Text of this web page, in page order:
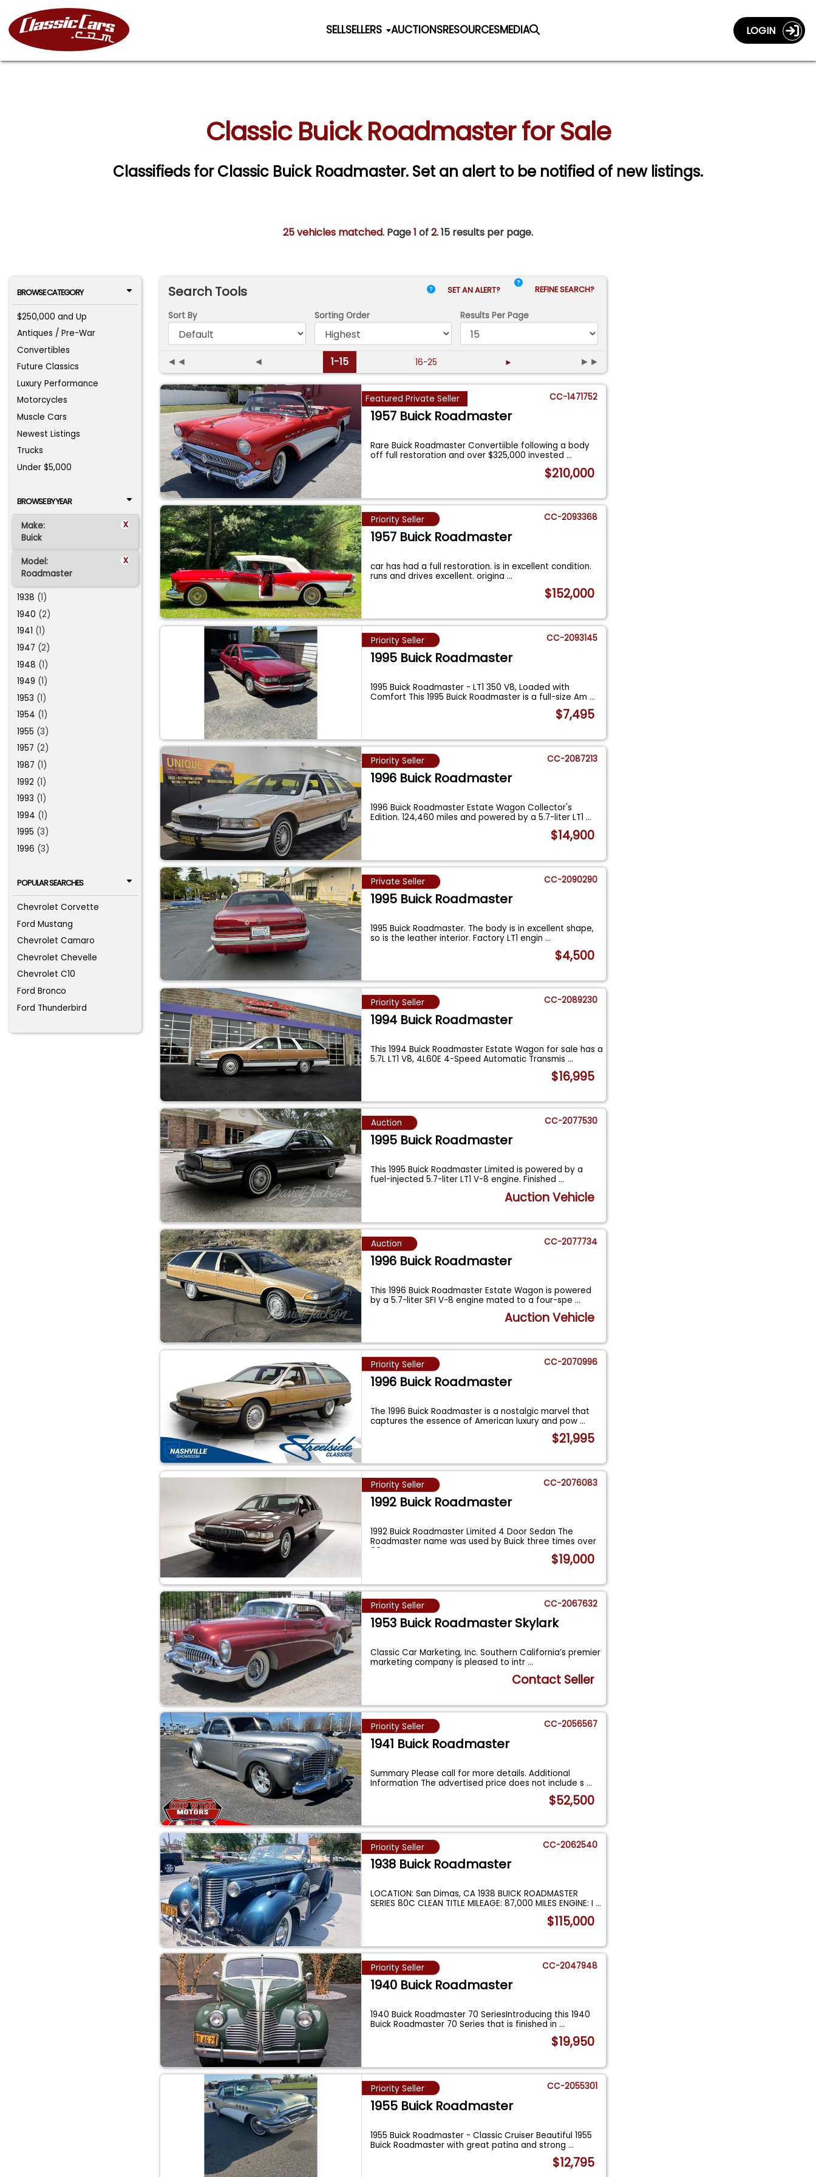
SELLSELLERS AUCTIONSRESOURCESMEDIA LOGIN
Classic Buick Roadmaster for Sale
Classifieds for Classic Buick Roadmaster. Set an alert to be notified of new listings.
25 vehicles matched. Page1 of2.15 results per page.
BROWSE CATEGORY
$250,000 and Up
Antiques / Pre-War
Convertibles
Future Classics
Luxury Performance
Motorcycles
Muscle Cars
Newest Listings
Trucks
Under $5,000
BROWSE BY YEAR
Make: x
Buick
Model: x
Roadmaster
1938 (1)
1940 (2)
1941 (1)
1947 (2)
1948 (1)
1949 (1)
1953 (1)
1954 (1)
1955 (3)
1957 (2)
1987 (1)
1992 (1)
1993 (1)
1994 (1)
1995 (3)
1996 (3)
POPULAR SEARCHES
Chevrolet Corvette
Ford Mustang
Chevrolet Camaro
Chevrolet Chevelle
Chevrolet C10
Ford Bronco
Ford Thunderbird
Search Tools SET AN ALERT? REFINE SEARCH?
Sort By Sorting Order Results Per Page
◄◄ ◄ 1-15 16-25 ► ►►
Featured Private Seller CC-1471752
1957 Buick Roadmaster
Rare Buick Roadmaster Convertiible following a body
off full restoration and over $325,000 invested...
$210,000
Priority Seller CC-2093368
1957 Buick Roadmaster
car has had a full restoration. is in excellent condition.
runs and drives excellent. origina...
$152,000
Priority Seller CC-2093145
1995 Buick Roadmaster
1995 Buick Roadmaster - LT1 350 V8, Loaded with
Comfort This 1995 Buick Roadmaster is a full-size Am...
$7,495
Priority Seller CC-2087213
1996 Buick Roadmaster
1996 Buick Roadmaster Estate Wagon Collector's
Edition. 124,460 miles and powered by a 5.7-liter LT1...
$14,900
Private Seller CC-2090290
1995 Buick Roadmaster
1995 Buick Roadmaster. The body is in excellent shape,
so is the leather interior. Factory LT1 engin...
$4,500
Priority Seller CC-2089230
1994 Buick Roadmaster
This 1994 Buick Roadmaster Estate Wagon for sale has a
5.7L LT1 V8, 4L60E 4-Speed Automatic Transmis...
$16,995
Auction CC-2077530
1995 Buick Roadmaster
This 1995 Buick Roadmaster Limited is powered by a
fuel-injected 5.7-liter LT1 V-8 engine. Finished...
Auction Vehicle
Auction CC-2077734
1996 Buick Roadmaster
This 1996 Buick Roadmaster Estate Wagon is powered
by a 5.7-liter SFI V-8 engine mated to a four-spe...
Auction Vehicle
Priority Seller CC-2070996
1996 Buick Roadmaster
The 1996 Buick Roadmaster is a nostalgic marvel that
captures the essence of American luxury and pow...
$21,995
Priority Seller CC-2076083
1992 Buick Roadmaster
1992 Buick Roadmaster Limited 4 Door Sedan The
Roadmaster name was used by Buick three times over
60
$19,000
Priority Seller CC-2067632
1953 Buick Roadmaster Skylark
Classic Car Marketing, Inc. Southern California’s premier
marketing company is pleased to intr...
Contact Seller
Priority Seller CC-2056567
1941 Buick Roadmaster
Summary Please call for more details. Additional
Information The advertised price does not include s...
$52,500
Priority Seller CC-2062540
1938 Buick Roadmaster
LOCATION: San Dimas, CA 1938 BUICK ROADMASTER
SERIES 80C CLEAN TITLE MILEAGE: 87,000 MILES ENGINE: I...
$115,000
Priority Seller CC-2047948
1940 Buick Roadmaster
1940 Buick Roadmaster 70 SeriesIntroducing this 1940
Buick Roadmaster 70 Series that is finished in...
$19,950
Priority Seller CC-2055301
1955 Buick Roadmaster
1955 Buick Roadmaster - Classic Cruiser Beautiful 1955
Buick Roadmaster with great patina and strong...
$12,795